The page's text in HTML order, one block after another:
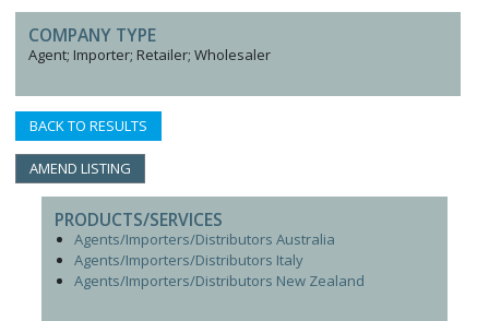
COMPANY TYPE
Agent; Importer; Retailer; Wholesaler
BACK TO RESULTS
AMEND LISTING
PRODUCTS/SERVICES
Agents/Importers/Distributors Australia
Agents/Importers/Distributors Italy
Agents/Importers/Distributors New Zealand